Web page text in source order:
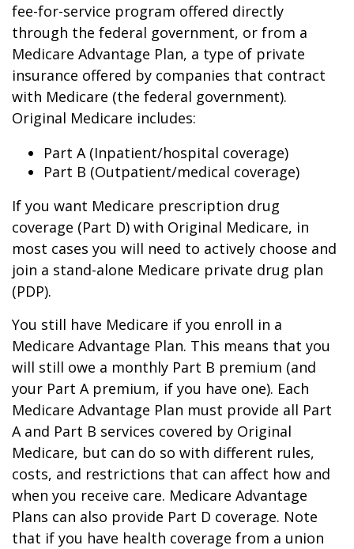
fee-for-service program offered directly
through the federal government, or from a
Medicare Advantage Plan, a type of private
insurance offered by companies that contract
with Medicare (the federal government).
Original Medicare includes:
Part A (Inpatient/hospital coverage)
Part B (Outpatient/medical coverage)
If you want Medicare prescription drug
coverage (Part D) with Original Medicare, in
most cases you will need to actively choose and
join a stand-alone Medicare private drug plan
(PDP).
You still have Medicare if you enroll in a
Medicare Advantage Plan. This means that you
will still owe a monthly Part B premium (and
your Part A premium, if you have one). Each
Medicare Advantage Plan must provide all Part
A and Part B services covered by Original
Medicare, but can do so with different rules,
costs, and restrictions that can affect how and
when you receive care. Medicare Advantage
Plans can also provide Part D coverage. Note
that if you have health coverage from a union